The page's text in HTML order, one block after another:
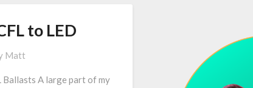
to LED
Matt
A large part of my